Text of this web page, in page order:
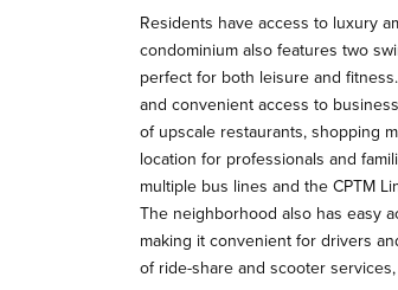
Residents have access to luxury
condominium also features two
perfect for both leisure and
and convenient access to
of upscale restaurants, shopping
location for professionals and
multiple bus lines and the CPTM
The neighborhood also has easy
making it convenient for drivers
of ride-share and scooter